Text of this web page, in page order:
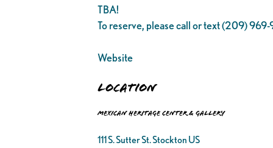
TBA!
To reserve, please call or text (209)
Website
Location
Mexican Heritage Center & Gallery
111 S. Sutter St. Stockton US